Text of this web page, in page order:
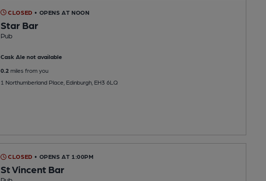
CLOSED • OPENS AT NOON
Star Bar
Pub
Cask Ale not available
0.2 miles from you
1 Northumberland Place, Edinburgh, EH3 6LQ
CLOSED • OPENS AT 1:00PM
St Vincent Bar